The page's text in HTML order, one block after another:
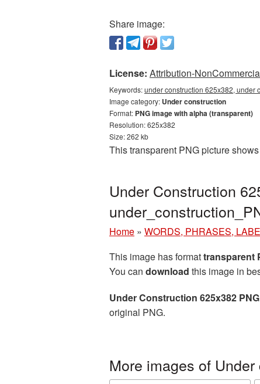
Share image:
License: Attribution-
Keywords:under construction 625x382, under
Image category: Under construction
Format: PNG image with alpha (transparent)
Resolution: 625x382
Size: 262 kb
This transparent PNG picture
Under Construction
Home » WORDS, PHRASES,
This image has formattransparent
You can download this image in
Under Construction 625x382
original PNG.
More images of